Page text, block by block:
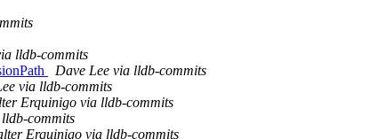
lldb-commits
Dave Lee via lldb-commits
via lldb-commits
Erquinigo via lldb-commits
commits
Erquinigo via lldb-commits